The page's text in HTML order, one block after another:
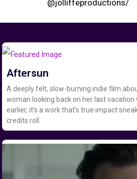
@jolliffeproductions/
Aftersun
A deeply felt, slow-burning indie film
woman looking back on her last
earlier, it’s a work that’s true impact
credits roll.